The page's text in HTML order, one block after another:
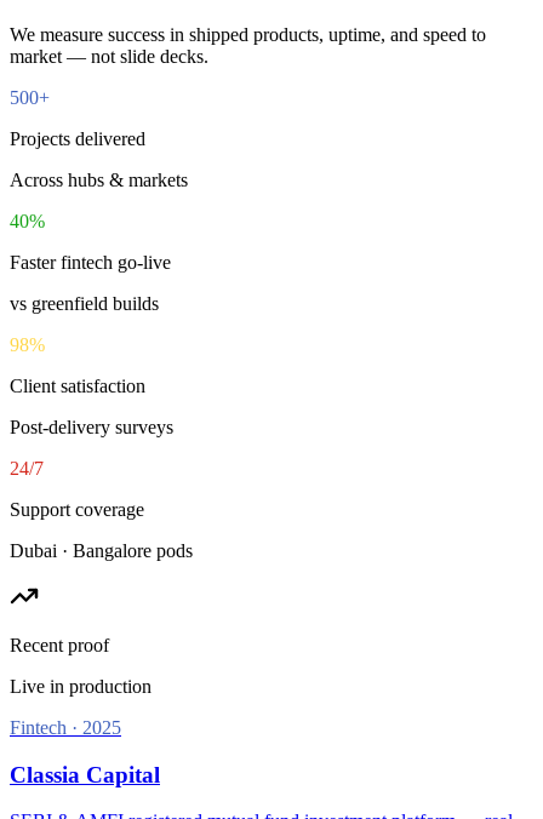
We measure success in shipped products, uptime, and speed to
market — not slide decks.
500+
Projects delivered
Across hubs & markets
40%
Faster fintech go-live
vs greenfield builds
98%
Client satisfaction
Post-delivery surveys
24/7
Support coverage
Dubai · Bangalore pods
Recent proof
Live in production
Fintech · 2025
Classia Capital